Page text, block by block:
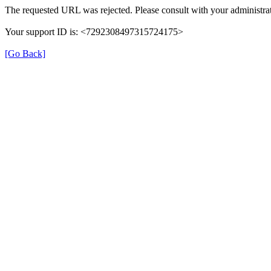
The requested URL was rejected. Please consult with your
Your support ID is: <7292308497315724175>
[Go Back]